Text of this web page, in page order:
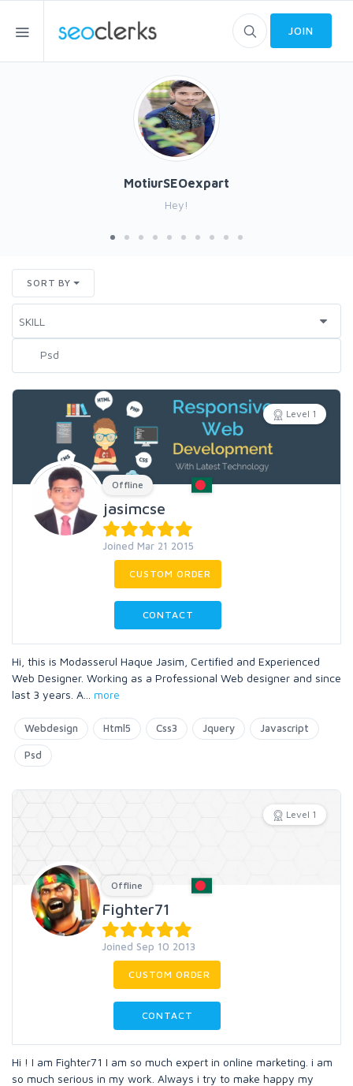
JOIN
MotiurSEOexpart
Hey!
SORT BY
Level 1
Offline
jasimcse
Joined Mar 21 2015
CUSTOM ORDER
CONTACT
Hi, this is Modasserul Haque Jasim, Certified and Experienced
Web Designer. Working as a Professional Web designer and since
last 3 years. A
more
Webdesign Html5 Css3 Jquery Javascript
Psd
Level 1
Offline
Fighter71
Joined Sep 10 2013
CUSTOM ORDER
CONTACT
Hi ! I am Fighter71 I am so much expert in online marketing. i am
so much serious in my work. Always i try to make happy my